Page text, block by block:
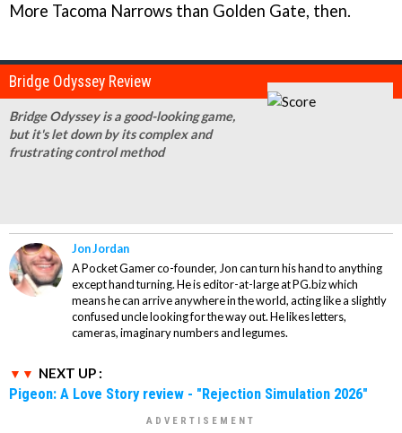
More Tacoma Narrows than Golden Gate, then.
Bridge Odyssey Review
Bridge Odyssey is a good-looking game,
but it's let down by its complex and
frustrating control method
Jon Jordan
A Pocket Gamer co-founder, Jon can turn his hand to anything
except hand turning. He is editor-at-large at PG.biz which
means he can arrive anywhere in the world, acting like a slightly
confused uncle looking for the way out. He likes letters,
cameras, imaginary numbers and legumes.
NEXT UP :
Pigeon: A Love Story review - "Rejection Simulation 2026"